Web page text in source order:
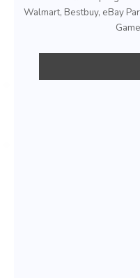
Walmart, Bestbuy, eBay